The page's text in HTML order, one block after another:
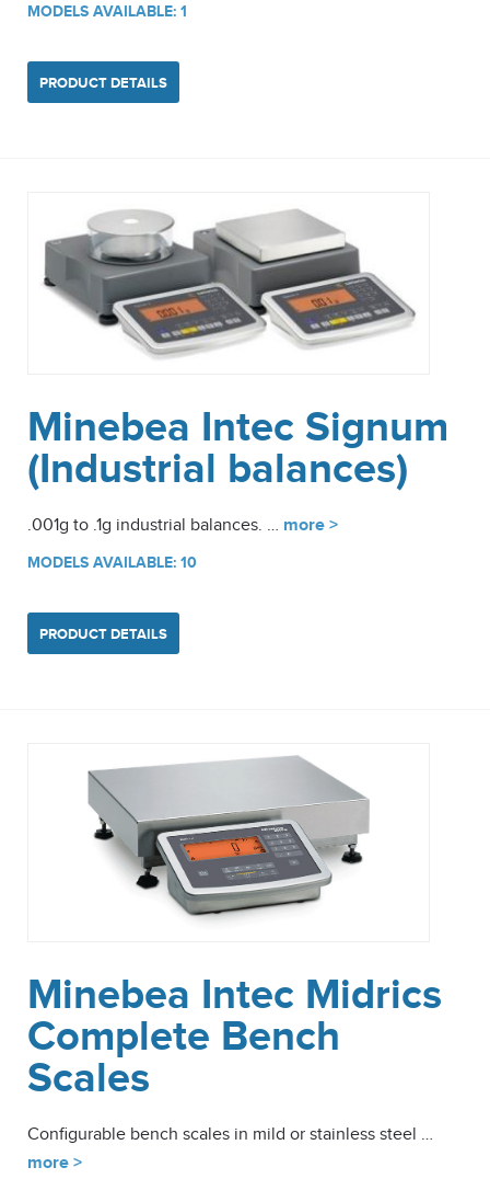
MODELS AVAILABLE: 1
PRODUCT DETAILS
Minebea Intec Signum
(Industrial balances)
.001g to .1g industrial balances. … more >
MODELS AVAILABLE: 10
PRODUCT DETAILS
Minebea Intec Midrics
Complete Bench
Scales
Configurable bench scales in mild or stainless steel …
more >